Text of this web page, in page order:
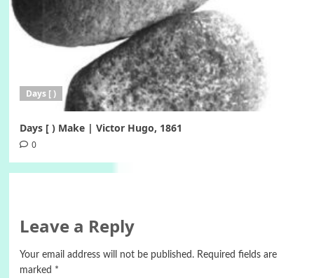
Days [ )
Days [ ) Make | Victor Hugo, 1861
0
Leave a Reply
Your email address will not be published. Required fields are
marked *